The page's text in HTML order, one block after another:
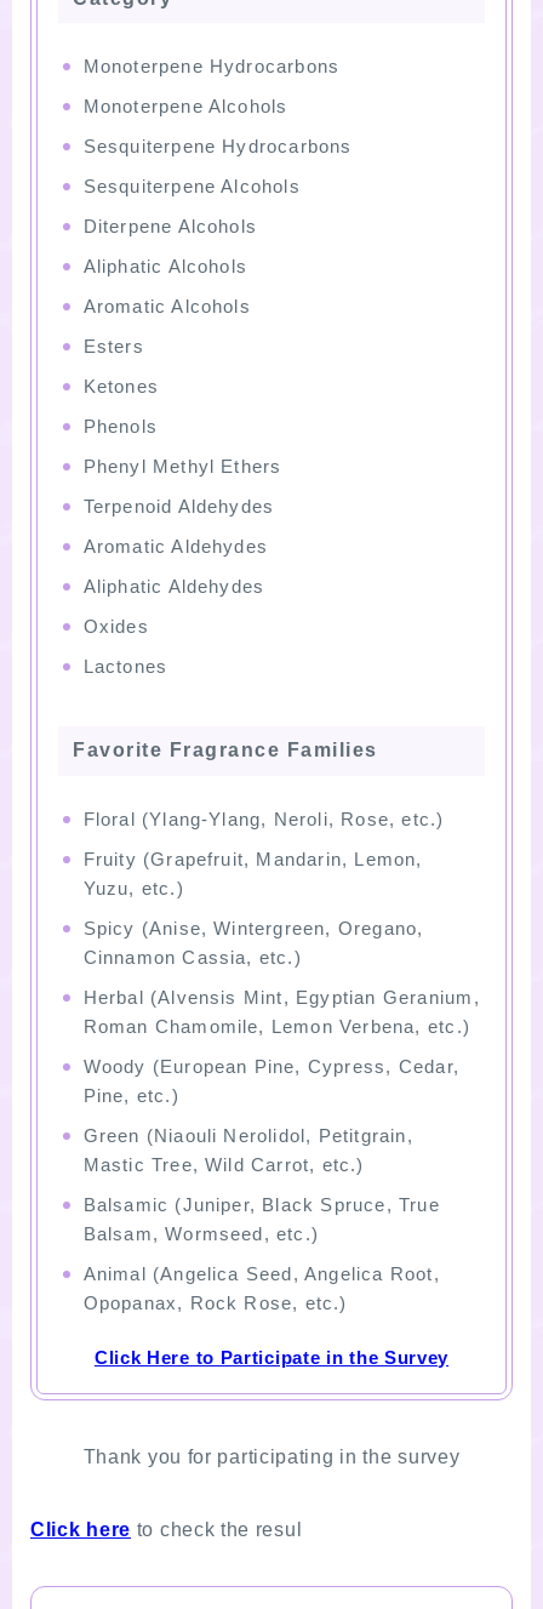
Monoterpene Hydrocarbons
Monoterpene Alcohols
Sesquiterpene Hydrocarbons
Sesquiterpene Alcohols
Diterpene Alcohols
Aliphatic Alcohols
Aromatic Alcohols
Esters
Ketones
Phenols
Phenyl Methyl Ethers
Terpenoid Aldehydes
Aromatic Aldehydes
Aliphatic Aldehydes
Oxides
Lactones
Favorite Fragrance Families
Floral (Ylang-Ylang, Neroli, Rose, etc.)
Fruity (Grapefruit, Mandarin, Lemon,
Yuzu, etc.)
Spicy (Anise, Wintergreen, Oregano,
Cinnamon Cassia, etc.)
Herbal (Alvensis Mint, Egyptian Geranium,
Roman Chamomile, Lemon Verbena, etc.)
Woody (European Pine, Cypress, Cedar,
Pine, etc.)
Green (Niaouli Nerolidol, Petitgrain,
Mastic Tree, Wild Carrot, etc.)
Balsamic (Juniper, Black Spruce, True
Balsam, Wormseed, etc.)
Animal (Angelica Seed, Angelica Root,
Opopanax, Rock Rose, etc.)
Click Here to Participate in the Survey
Thank you for participating in the survey
Click here to check the resul